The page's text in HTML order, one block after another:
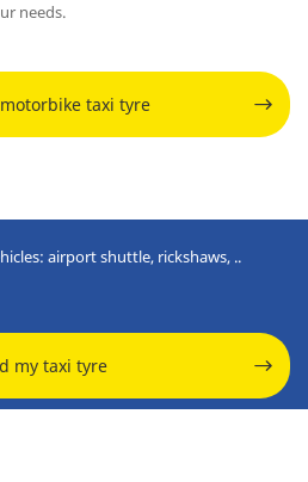
needs.
taxi tyre
airport shuttle, rickshaws, ..
my taxi tyre